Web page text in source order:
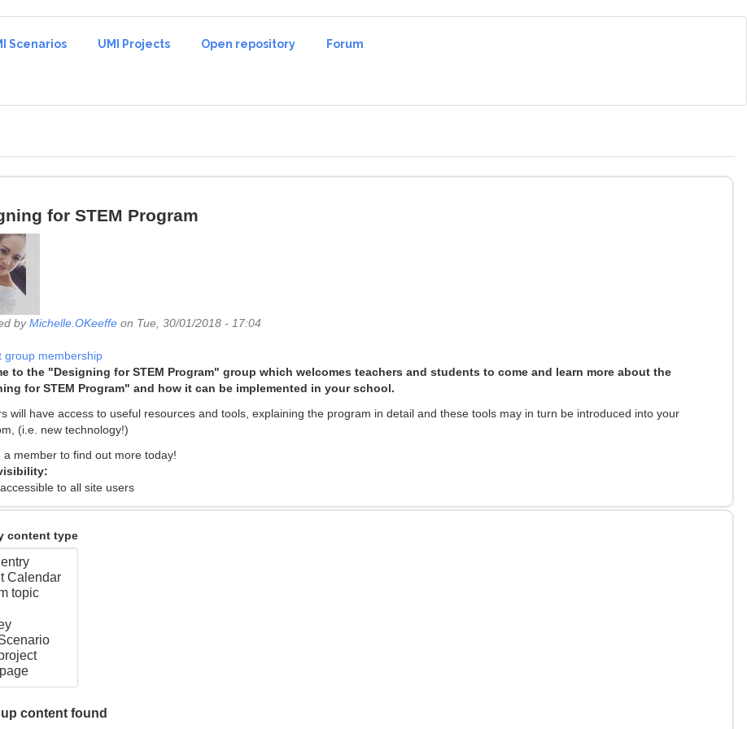
Scenarios UMI Projects Open repository Forum
for STEM Program
byMichelle.OKeeffe on Tue, 30/01/2018 - 17:04
group membership
to the "Designing for STEM Program" group which welcomes teachers and students to come and learn more about the
for STEM Program" and how it can be implemented in your school.
will have access to useful resources and tools, explaining the program in detail and these tools may in turn be introduced into your
(i.e. new technology!)
a member to find out more today!
to all site users
content type
content found